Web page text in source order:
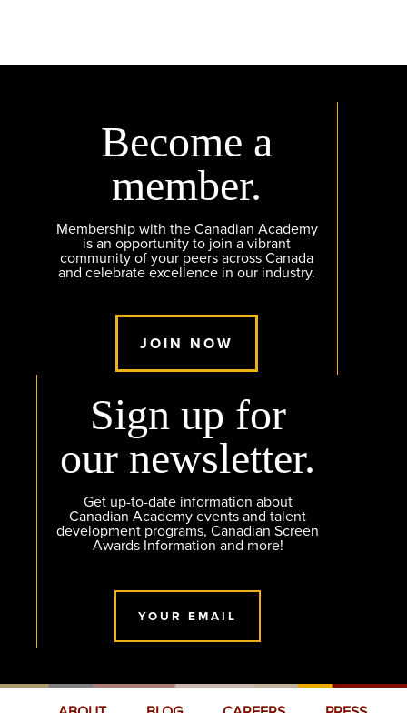
Become a
member.
Membership with the Canadian Academy
is an opportunity to join a vibrant
community of your peers across Canada
and celebrate excellence in our industry.
JOIN NOW
Sign up for
our newsletter.
Get up-to-date information about
Canadian Academy events and talent
development programs, Canadian Screen
Awards Information and more!
YOUR EMAIL